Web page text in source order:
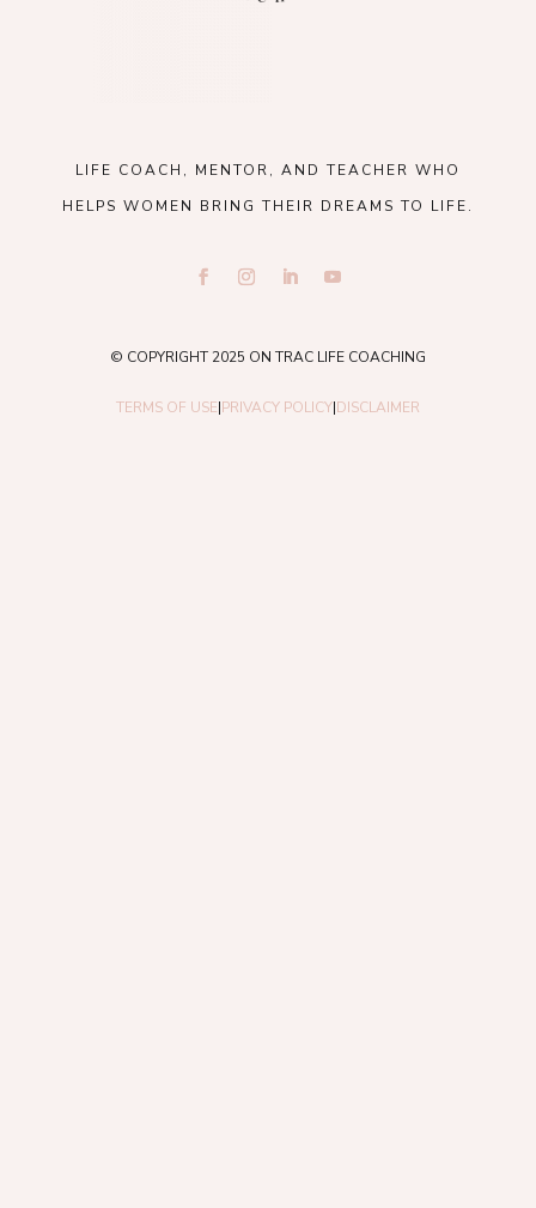
LIFE COACH, MENTOR, AND TEACHER WHO
HELPS WOMEN BRING THEIR DREAMS TO LIFE.
© COPYRIGHT 2025 ON TRAC LIFE COACHING
TERMS OF USE|PRIVACY POLICY|DISCLAIMER